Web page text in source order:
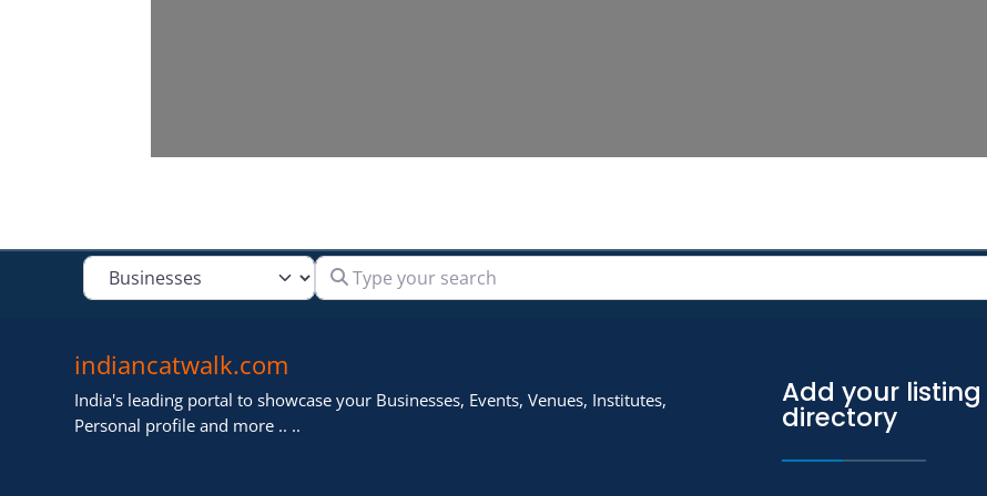
Select search type Type your search
indiancatwalk.com
India's leading portal to showcase your Businesses, Events, Venues, Institutes,
Personal profile and more .. ..
Add your
directory